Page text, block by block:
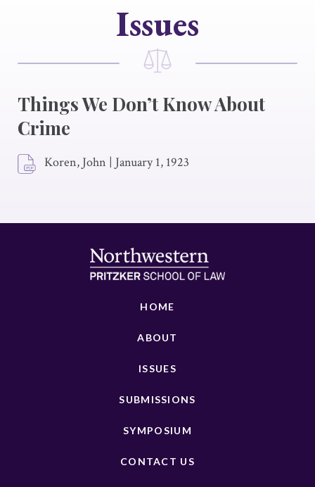
Issues
Things We Don’t Know About
Crime
Koren, John | January 1, 1923
HOME
ABOUT
ISSUES
SUBMISSIONS
SYMPOSIUM
CONTACT US